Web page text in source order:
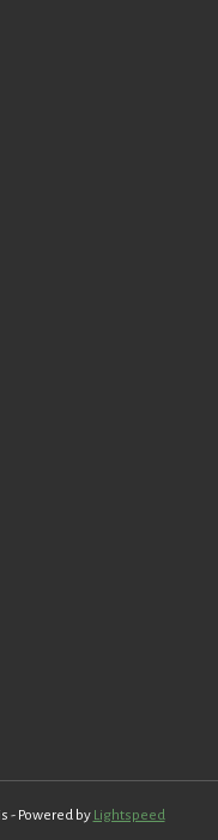
- Powered by Lightspeed